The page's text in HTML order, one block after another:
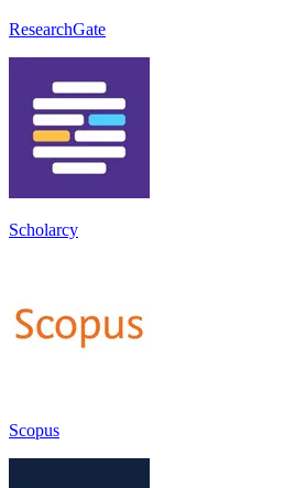
ResearchGate
Scholarcy
Scopus